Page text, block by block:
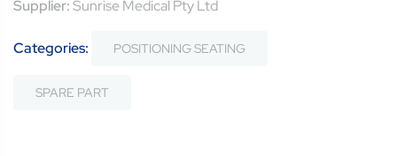
Supplier:Sunrise Medical Pty Ltd
Categories: POSITIONING SEATING
SPARE PART